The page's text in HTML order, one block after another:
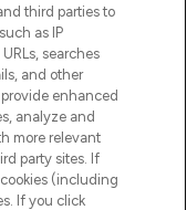
third parties to
as IP
searches
and other
enhanced
analyze and
more relevant
party sites. If
(including
If you click